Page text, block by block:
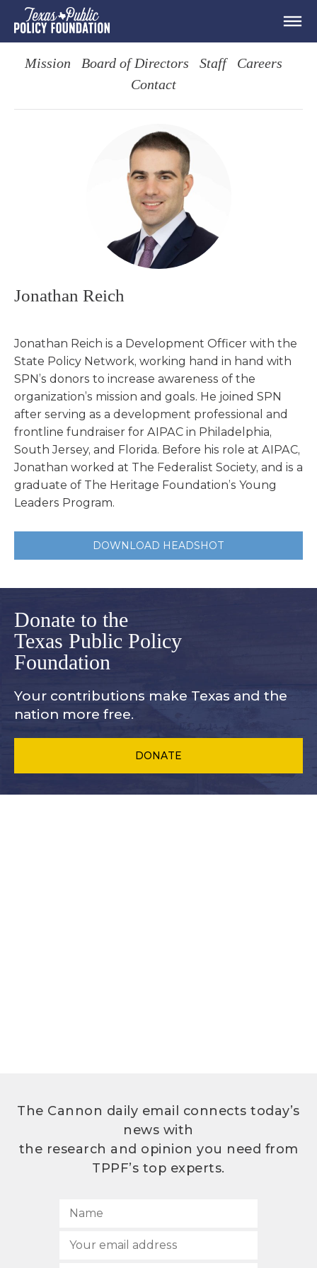
Mission Board of Directors Staff
Careers
Contact
Jonathan Reich
Jonathan Reich is a Development Officer with the
State Policy Network, working hand in hand with
SPN’s donors to increase awareness of the
organization’s mission and goals. He joined SPN
after serving as a development professional and
frontline fundraiser for AIPAC in Philadelphia,
South Jersey, and Florida. Before his role at AIPAC,
Jonathan worked at The Federalist Society, and is a
graduate of The Heritage Foundation’s Young
Leaders Program.
DOWNLOAD HEADSHOT
Donate to the
Texas Public Policy
Foundation
Your contributions make Texas and the
nation more free.
DONATE
The Cannon daily email connects today’s
news with
the research and opinion you need from
TPPF’s top experts.